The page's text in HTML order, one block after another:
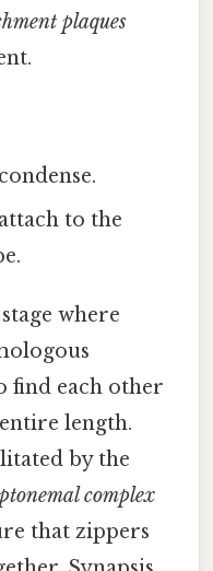
plaques
to the
where
find each other
length.
by the
complex
that zippers